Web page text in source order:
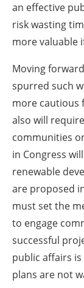
an effective
risk wasting
more valuable
Moving
spurred such
more cautious
also will
communities
in Congress
renewable
are proposed
must set the
to engage
successful
public affairs
plans are not